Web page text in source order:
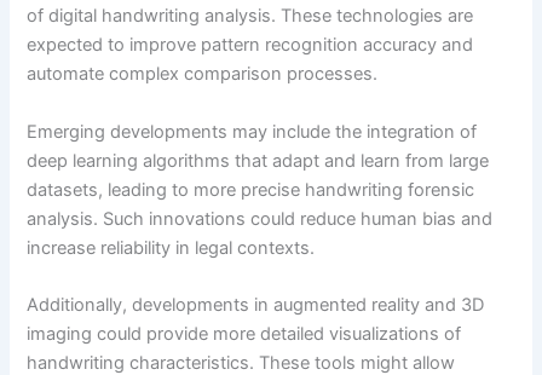
of digital handwriting analysis. These technologies are
expected to improve pattern recognition accuracy and
automate complex comparison processes.
Emerging developments may include the integration of
deep learning algorithms that adapt and learn from large
datasets, leading to more precise handwriting forensic
analysis. Such innovations could reduce human bias and
increase reliability in legal contexts.
Additionally, developments in augmented reality and 3D
imaging could provide more detailed visualizations of
handwriting characteristics. These tools might allow